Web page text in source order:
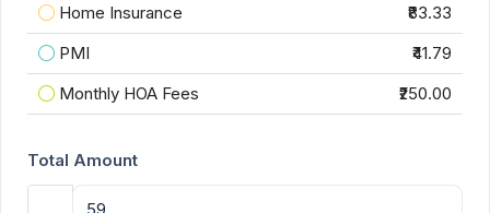
Home Insurance
₹83.33
PMI
₹41.79
Monthly HOA Fees
₹250.00
Total Amount